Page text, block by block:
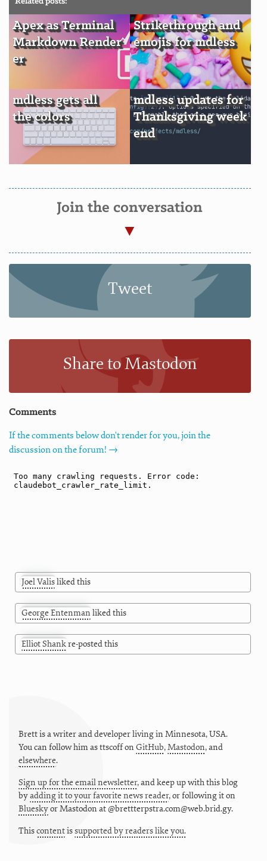
Apex as Terminal
Markdown Render
er
Strikethrough and
emojis for mdless
mdless gets all
the colors
mdless updates for
Thanksgiving week
end
Join the conversation
Tweet
Share to Mastodon
Comments
If the comments below don't render for you, join the
discussion on the forum! →
Joel Valisliked this
George Entenman liked this
Elliot Shankre-posted this
Brett is a writer and developer living in Minnesota,USA.
You can follow him asttscoffon GitHub,Mastodon, and
elsewhere.
Sign up for the email newsletter, and keep up with this blog
byadding it to your favorite news reader, or following it on
BlueskyorMastodon at @brettterpstra.com@web.brid.gy.
Thiscontentissupported by readers like you.